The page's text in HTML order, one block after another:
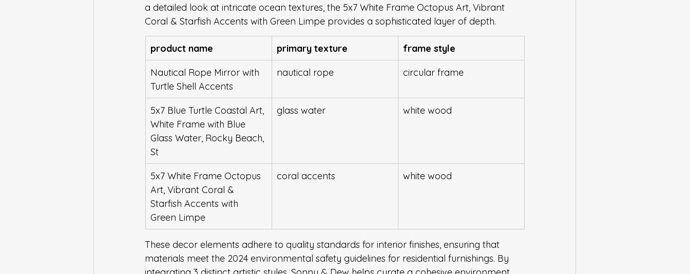
a detailed look at intricate ocean textures, the 5x7 White Frame Octopus Art, Vibrant
Coral & Starfish Accents with Green Limpe provides a sophisticated layer of depth.
product name primary texture frame style
Nautical Rope Mirror with
Turtle Shell Accents
nautical rope circular frame
5x7 Blue Turtle Coastal Art,
White Frame with Blue
Glass Water, Rocky Beach,
St
glass water white wood
5x7 White Frame Octopus
Art, Vibrant Coral &
Starfish Accents with
Green Limpe
coral accents white wood
These decor elements adhere to quality standards for interior finishes, ensuring that
materials meet the 2024 environmental safety guidelines for residential furnishings. By